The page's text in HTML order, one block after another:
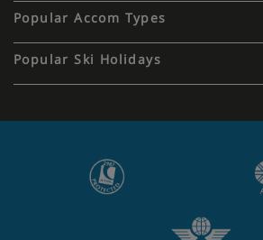
Popular Accom Types
Popular Ski Holidays